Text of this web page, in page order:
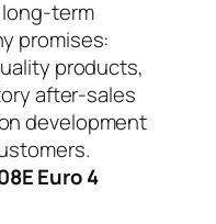
term
promises:
products,
after-sales
development
Euro 4